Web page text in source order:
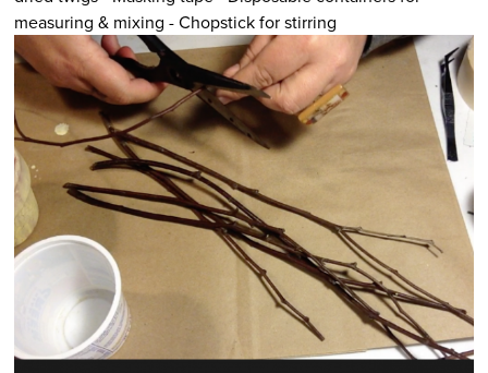
measuring & mixing - Chopstick for stirring